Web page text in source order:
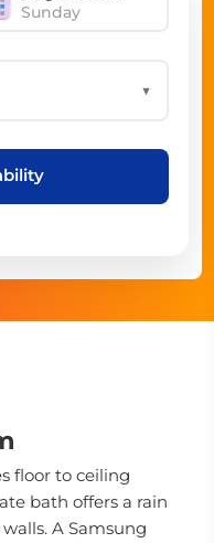
Sunday
▼
floor to ceiling
bath offers a rain
A Samsung